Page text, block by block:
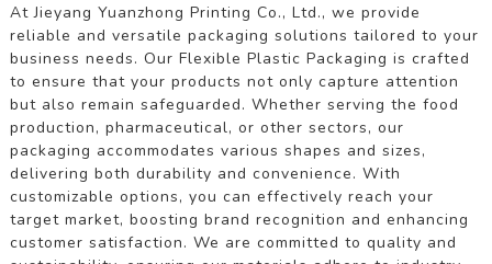
At Jieyang Yuanzhong Printing Co., Ltd., we provide
reliable and versatile packaging solutions tailored to your
business needs. Our Flexible Plastic Packaging is crafted
to ensure that your products not only capture attention
but also remain safeguarded. Whether serving the food
production, pharmaceutical, or other sectors, our
packaging accommodates various shapes and sizes,
delivering both durability and convenience. With
customizable options, you can effectively reach your
target market, boosting brand recognition and enhancing
customer satisfaction. We are committed to quality and